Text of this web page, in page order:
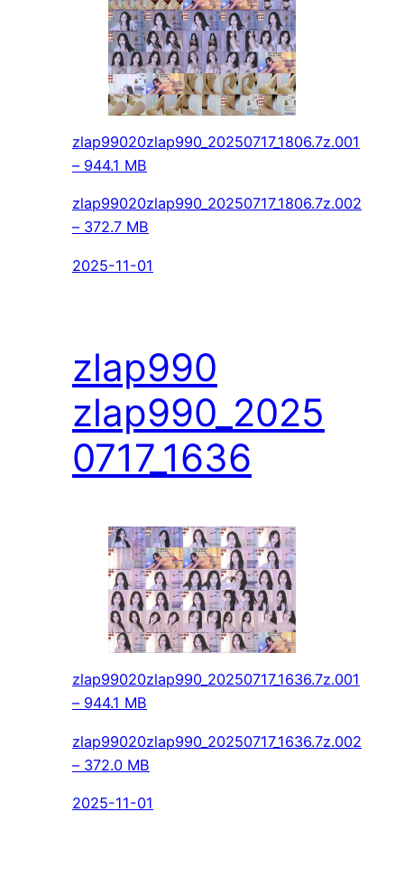
zlap99020zlap990_20250717_1806.7z.001
– 944.1 MB
zlap99020zlap990_20250717_1806.7z.002
– 372.7 MB
2025-11-01
zlap990
zlap990_2025
0717_1636
zlap99020zlap990_20250717_1636.7z.001
– 944.1 MB
zlap99020zlap990_20250717_1636.7z.002
– 372.0 MB
2025-11-01